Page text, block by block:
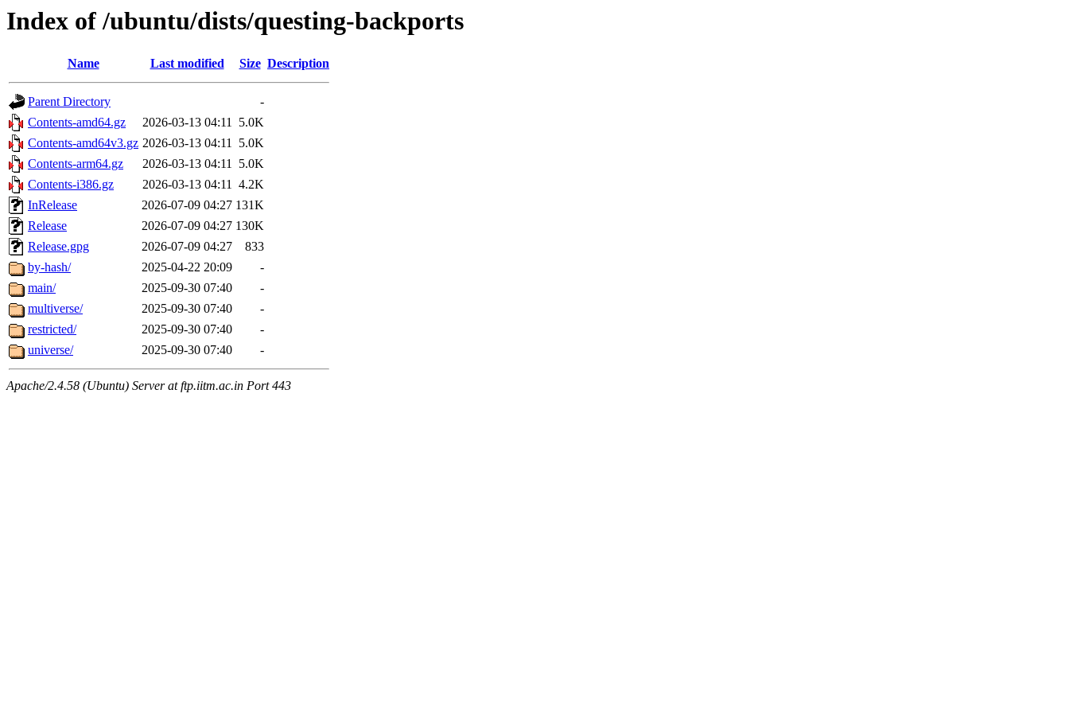
Index of /ubuntu/dists/questing-backports
Name Last modified Size Description
Parent Directory
-
Contents-amd64.gz
2026-03-13 04:11 5.0K
Contents-amd64v3.gz 2026-03-13 04:11 5.0K
Contents-arm64.gz
2026-03-13 04:11 5.0K
Contents-i386.gz
2026-03-13 04:11 4.2K
InRelease
2026-07-09 04:27 131K
Release
2026-07-09 04:27 130K
Release.gpg
2026-07-09 04:27
833
by-hash/
2025-04-22 20:09
-
main/
2025-09-30 07:40
-
multiverse/
2025-09-30 07:40
-
restricted/
2025-09-30 07:40
-
universe/
2025-09-30 07:40 -
Apache/2.4.58 (Ubuntu) Server at ftp.iitm.ac.in Port 443